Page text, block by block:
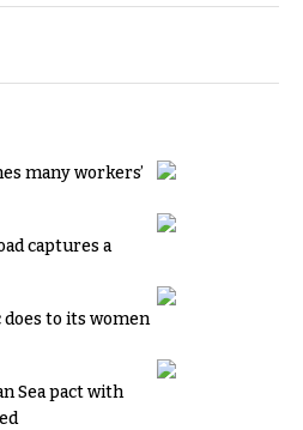
many workers’
captures a
to its women
Sea pact with